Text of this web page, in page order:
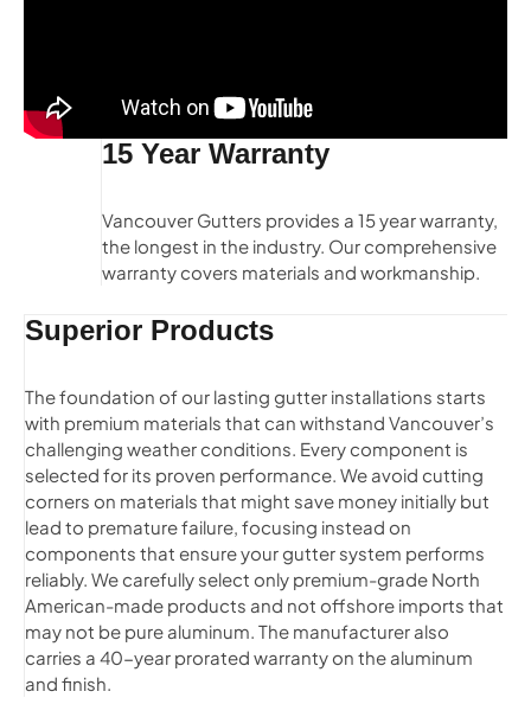
15 Year Warranty
Vancouver Gutters provides a 15 year warranty,
the longest in the industry. Our comprehensive
warranty covers materials and workmanship.
Superior Products
The foundation of our lasting gutter installations starts
with premium materials that can withstand Vancouver’s
challenging weather conditions. Every component is
selected for its proven performance. We avoid cutting
corners on materials that might save money initially but
lead to premature failure, focusing instead on
components that ensure your gutter system performs
reliably. We carefully select only premium-grade North
American-made products and not offshore imports that
may not be pure aluminum. The manufacturer also
carries a 40-year prorated warranty on the aluminum
and finish.